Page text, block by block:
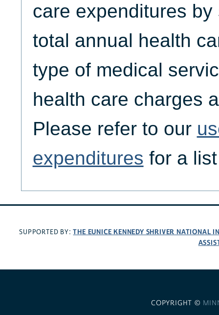
care expenditures
total annual health
type of medical
health care charges
Please refer to our
expenditures for a
SUPPORTED BY:THE EUNICE KENNEDY SHRIVER NATIONAL
COPYRIGHT ©